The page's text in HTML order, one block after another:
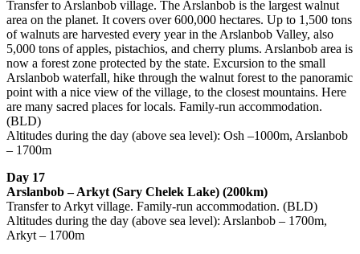
Transfer to Arslanbob village. The Arslanbob is the largest walnut
area on the planet. It covers over 600,000 hectares. Up to 1,500 tons
of walnuts are harvested every year in the Arslanbob Valley, also
5,000 tons of apples, pistachios, and cherry plums. Arslanbob area is
now a forest zone protected by the state. Excursion to the small
Arslanbob waterfall, hike through the walnut forest to the panoramic
point with a nice view of the village, to the closest mountains. Here
are many sacred places for locals. Family-run accommodation.
(BLD)
Altitudes during the day (above sea level): Osh –1000m, Arslanbob
– 1700m
Day 17
Arslanbob – Arkyt (Sary Chelek Lake) (200km)
Transfer to Arkyt village. Family-run accommodation. (BLD)
Altitudes during the day (above sea level): Arslanbob – 1700m,
Arkyt – 1700m